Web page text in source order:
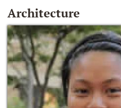
Architecture